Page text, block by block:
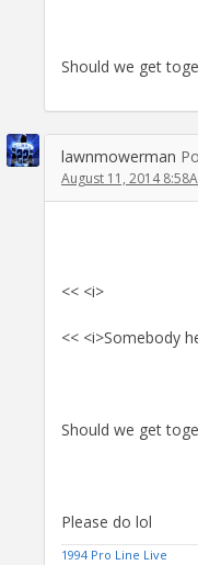
Should we get
lawnmowerman
August 11, 2014
<< <i>
<< <i>Somebody
Should we get
Please do lol
1994 Pro Line Live